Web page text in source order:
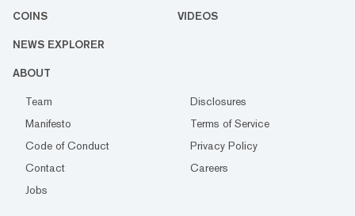
COINS VIDEOS
NEWS EXPLORER
ABOUT
Team
Disclosures
Manifesto
Terms of Service
Code of Conduct
Privacy Policy
Contact
Careers
Jobs